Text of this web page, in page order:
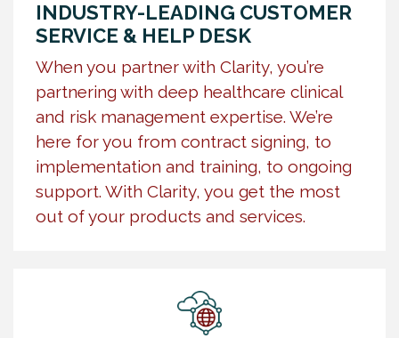
INDUSTRY-LEADING CUSTOMER
SERVICE & HELP DESK
When you partner with Clarity, you’re
partnering with deep healthcare clinical
and risk management expertise. We’re
here for you from contract signing, to
implementation and training, to ongoing
support. With Clarity, you get the most
out of your products and services.